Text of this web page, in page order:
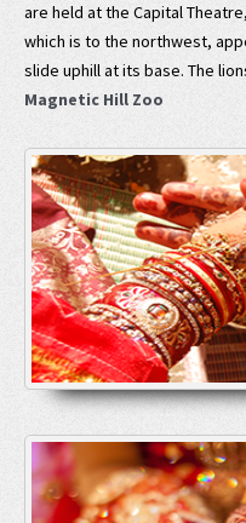
are held at the Capital
which is to the northwest,
slide uphill at its base. The
Magnetic Hill Zoo